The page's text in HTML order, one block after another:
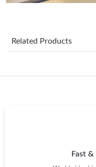
Related Products
Fast